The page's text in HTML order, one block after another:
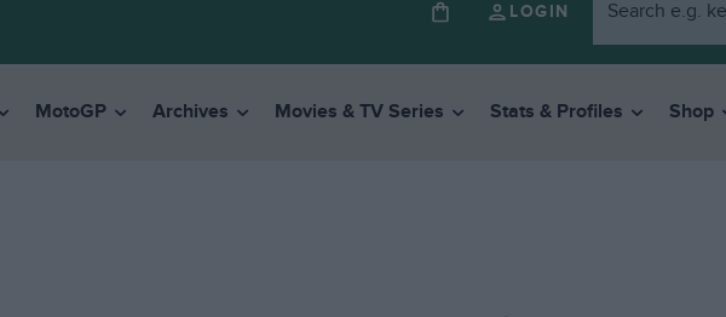
LOGIN
MotoGP Archives Movies & TV Series Stats & Profiles Shop